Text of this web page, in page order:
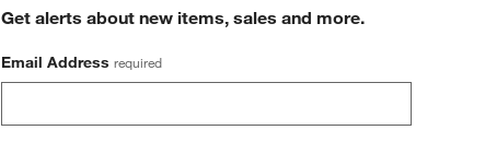
Get alerts about new items, sales and more.
Email Address required